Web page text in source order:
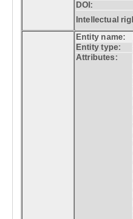
DOI:
Intellectual
Entity name:
Entity type:
Attributes: